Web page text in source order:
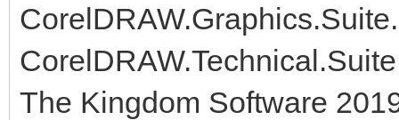
The Kingdom Software